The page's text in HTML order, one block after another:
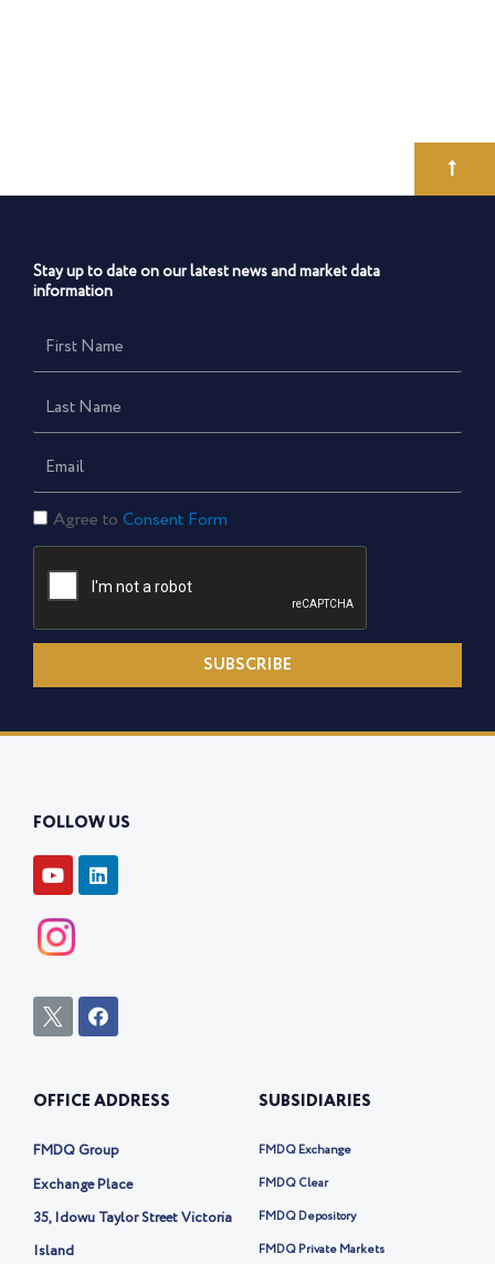
Stay up to date on our latest news and market data
information
First
Name
Last
Name
Email
Consent
Form
Agree to Consent Form
SUBSCRIBE
FOLLOW US
Y
o
t
u
b
L
i
n
I
c
t
i
t
r
-
F
a
o
k
OFFICE ADDRESS
FMDQ Group
Exchange Place
35, Idowu Taylor Street Victoria
Island
SUBSIDIARIES
FMDQ Exchange
FMDQ Clear
FMDQ Depository
FMDQ Private Markets